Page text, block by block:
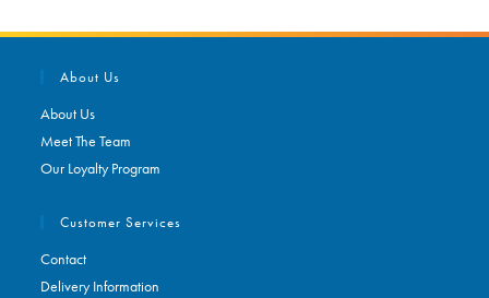
About Us
About Us
Meet The Team
Our Loyalty Program
Customer Services
Contact
Delivery Information